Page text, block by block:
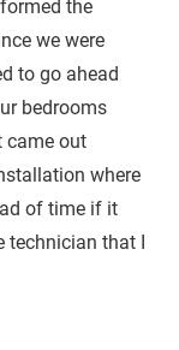
the
we were
to go ahead
bedrooms
came out
where
of time if it
technician that I